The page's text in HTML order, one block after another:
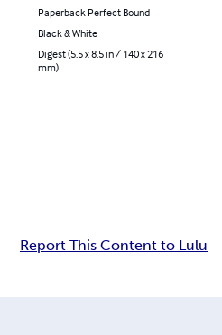
Paperback Perfect Bound
Black & White
Digest (5.5 x 8.5 in / 140 x 216
mm)
Report This Content to Lulu